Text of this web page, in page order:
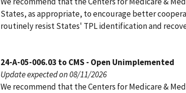
States, as appropriate, to encourage better
routinely resist States' TPL identification and
24-A-05-006.03 to CMS - Open Unimplemented
Update expected on 08/11/2026
We recommend that the Centers for Medicare &